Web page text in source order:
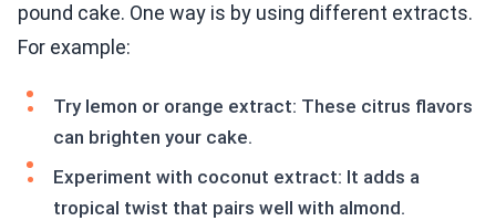
pound cake. One way is by using different extracts.
For example:
Try lemon or orange extract: These citrus flavors
can brighten your cake.
Experiment with coconut extract: It adds a
tropical twist that pairs well with almond.